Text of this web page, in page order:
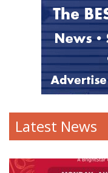
Latest News